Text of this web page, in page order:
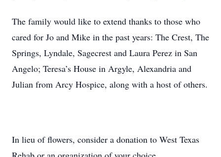
The family would like to extend thanks to those who
cared for Jo and Mike in the past years: The Crest, The
Springs, Lyndale, Sagecrest and Laura Perez in San
Angelo; Teresa’s House in Argyle, Alexandria and
Julian from Arcy Hospice, along with a host of others.
In lieu of flowers, consider a donation to West Texas